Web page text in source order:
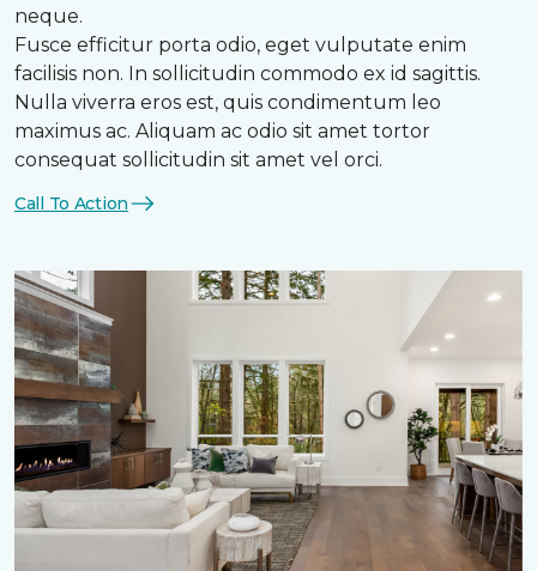
neque.
Fusce efficitur porta odio, eget vulputate enim
facilisis non. In sollicitudin commodo ex id sagittis.
Nulla viverra eros est, quis condimentum leo
maximus ac. Aliquam ac odio sit amet tortor
consequat sollicitudin sit amet vel orci.
Call To Action